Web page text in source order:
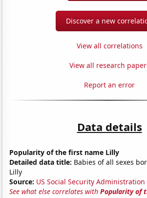
Discover a new
View all correlations
View all research
Report an error
Data details
Popularity of the first name Lilly
Detailed data title: Babies of all sexes
Lilly
Source: US Social Security Administration
See what else correlates withPopularity of